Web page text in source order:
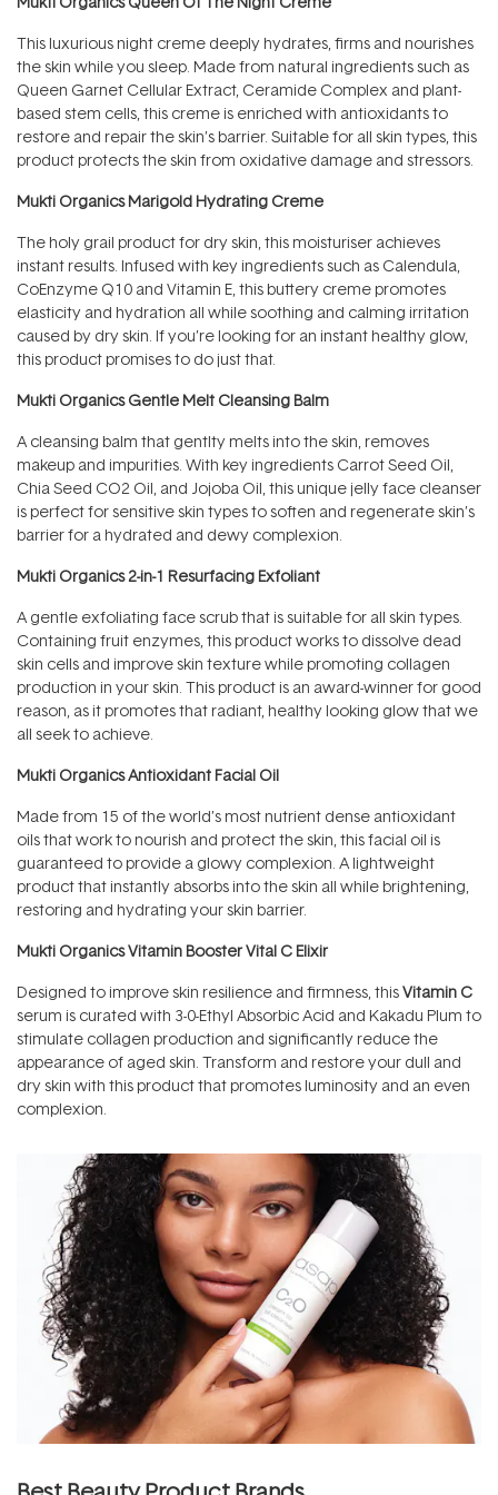
This luxurious night creme deeply hydrates, firms and nourishes
the skin while you sleep. Made from natural ingredients such as
Queen Garnet Cellular Extract, Ceramide Complex and plant-
based stem cells, this creme is enriched with antioxidants to
restore and repair the skin’s barrier. Suitable for all skin types, this
product protects the skin from oxidative damage and stressors.
Mukti Organics Marigold Hydrating Creme
The holy grail product for dry skin, this moisturiser achieves
instant results. Infused with key ingredients such as Calendula,
CoEnzyme Q10 and Vitamin E, this buttery creme promotes
elasticity and hydration all while soothing and calming irritation
caused by dry skin. If you’re looking for an instant healthy glow,
this product promises to do just that.
Mukti Organics Gentle Melt Cleansing Balm
A cleansing balm that gentlty melts into the skin, removes
makeup and impurities. With key ingredients Carrot Seed Oil,
Chia Seed CO2 Oil, and Jojoba Oil, this unique jelly face cleanser
is perfect for sensitive skin types to soften and regenerate skin’s
barrier for a hydrated and dewy complexion.
Mukti Organics 2-in-1 Resurfacing Exfoliant
A gentle exfoliating face scrub that is suitable for all skin types.
Containing fruit enzymes, this product works to dissolve dead
skin cells and improve skin texture while promoting collagen
production in your skin. This product is an award-winner for good
reason, as it promotes that radiant, healthy looking glow that we
all seek to achieve.
Mukti Organics Antioxidant Facial Oil
Made from 15 of the world’s most nutrient dense antioxidant
oils that work to nourish and protect the skin, this facial oil is
guaranteed to provide a glowy complexion. A lightweight
product that instantly absorbs into the skin all while brightening,
restoring and hydrating your skin barrier.
Mukti Organics Vitamin Booster Vital C Elixir
Designed to improve skin resilience and firmness, thisVitamin C
serum is curated with 3-0-Ethyl Absorbic Acid and Kakadu Plum to
stimulate collagen production and significantly reduce the
appearance of aged skin. Transform and restore your dull and
dry skin with this product that promotes luminosity and an even
complexion.